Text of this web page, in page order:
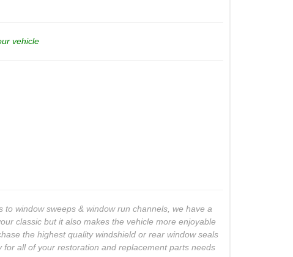
vehicle
window sweeps & window run channels, we have a
classic but it also makes the vehicle more enjoyable
the highest quality windshield or rear window seals
all of your restoration and replacement parts needs